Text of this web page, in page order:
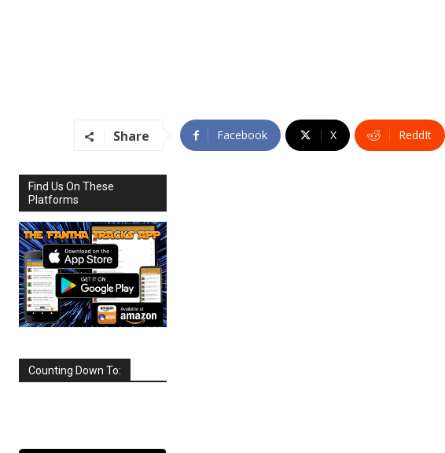
Share Facebook X ReddIt
Find Us On These
Platforms
Counting Down To: